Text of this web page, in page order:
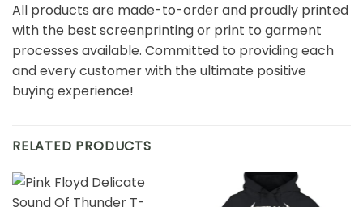
All products are made-to-order and proudly printed
with the best screenprinting or print to garment
processes available. Committed to providing each
and every customer with the ultimate positive
buying experience!
RELATED PRODUCTS